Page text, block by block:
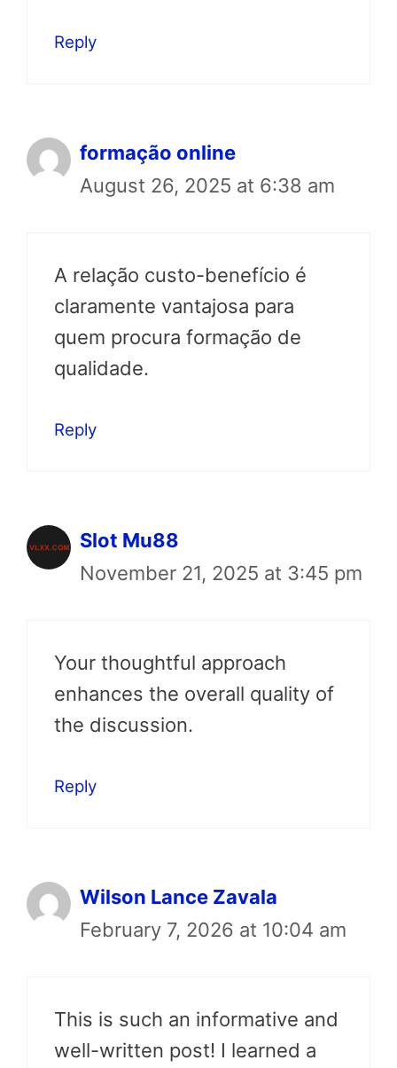
Reply
formação online
August 26, 2025 at 6:38 am
A relação custo-benefício é
claramente vantajosa para
quem procura formação de
qualidade.
Reply
Slot Mu88
November 21, 2025 at 3:45 pm
Your thoughtful approach
enhances the overall quality of
the discussion.
Reply
Wilson Lance Zavala
February 7, 2026 at 10:04 am
This is such an informative and
well-written post! I learned a